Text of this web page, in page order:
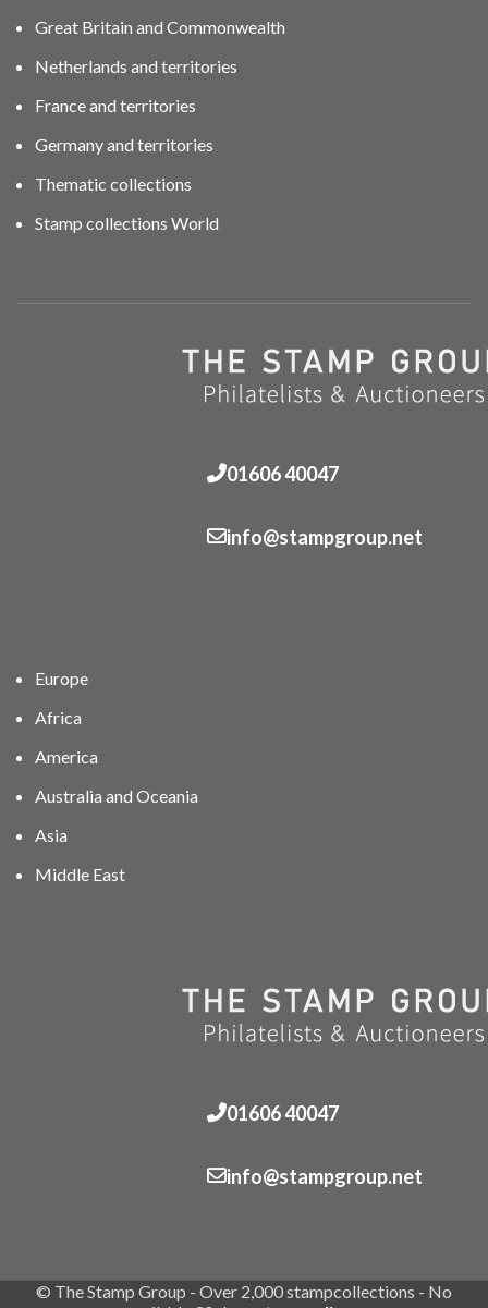
Great Britain and Commonwealth
Netherlands and territories
France and territories
Germany and territories
Thematic collections
Stamp collections World
01606 40047
info@stampgroup.net
Europe
Africa
America
Australia and Oceania
Asia
Middle East
01606 40047
info@stampgroup.net
© The Stamp Group - Over 2,000 stampcollections - No